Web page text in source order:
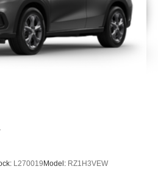
L270019 Model: RZ1H3VEW